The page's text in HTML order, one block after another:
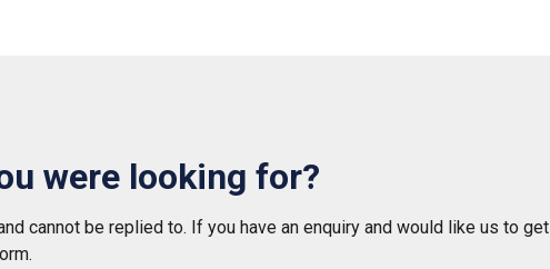
were looking for?
cannot be replied to. If you have an enquiry and would like us to get